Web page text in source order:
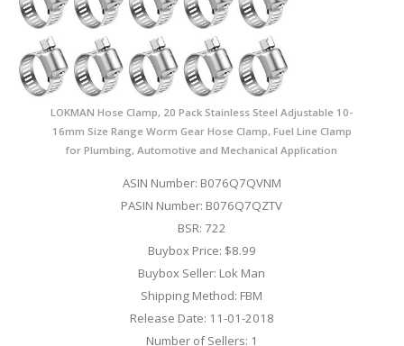
LOKMAN Hose Clamp, 20 Pack Stainless Steel Adjustable 10-
16mm Size Range Worm Gear Hose Clamp, Fuel Line Clamp
for Plumbing, Automotive and Mechanical Application
ASIN Number: B076Q7QVNM
PASIN Number: B076Q7QZTV
BSR: 722
Buybox Price: $8.99
Buybox Seller: Lok Man
Shipping Method: FBM
Release Date: 11-01-2018
Number of Sellers: 1